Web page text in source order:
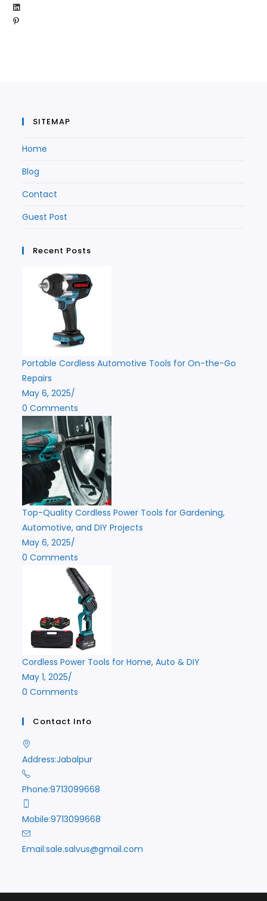
inOpens
Opens
SITEMAP
Home
Blog
Contact
Guest Post
Recent Posts
Portable Cordless Automotive Tools for On-the-Go
Repairs
May 6, 2025/
0 Comments
Top-Quality Cordless Power Tools for Gardening,
Automotive, and DIY Projects
May 6, 2025/
0 Comments
Cordless Power Tools for Home, Auto & DIY
May 1, 2025/
0 Comments
Contact Info
Address:Jabalpur
Phone:9713099668
Mobile:9713099668
Email:sale.salvus@gmail.com
application